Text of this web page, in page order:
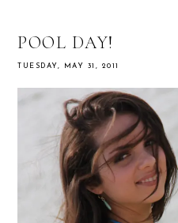
POOL DAY!
TUESDAY, MAY 31, 2011